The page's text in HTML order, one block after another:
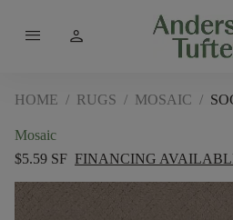
menu person
HOME / RUGS / MOSAIC /
Mosaic
$5.59 SF FINANCING